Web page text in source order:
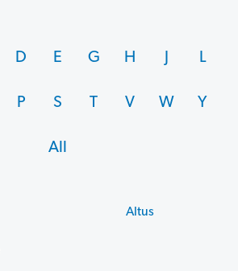
Altus
D E G H L
P S T V W Y
All